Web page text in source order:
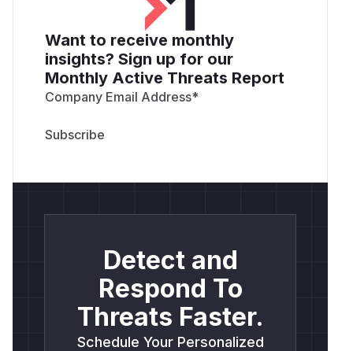
Want to receive monthly
insights? Sign up for our
Monthly Active Threats Report
Company Email Address*
Detect and
Respond To
Threats Faster.
Schedule Your Personalized